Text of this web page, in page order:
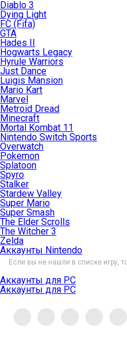
Diablo 3
Dying Light
FC (Fifa)
GTA
Hades II
Hogwarts Legacy
Hyrule Warriors
Just Dance
Luigis Mansion
Mario Kart
Marvel
Metroid Dread
Minecraft
Mortal Kombat 11
Nintendo Switch Sports
Overwatch
Pokemon
Splatoon
Spyro
Stalker
Stardew Valley
Super Mario
Super Smash
The Elder Scrolls
The Witcher 3
Zelda
Аккаунты Nintendo
Если вы не нашли в списке игру,
Аккаунты для PC
Аккаунты для PC